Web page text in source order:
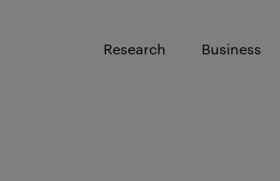
Research Business